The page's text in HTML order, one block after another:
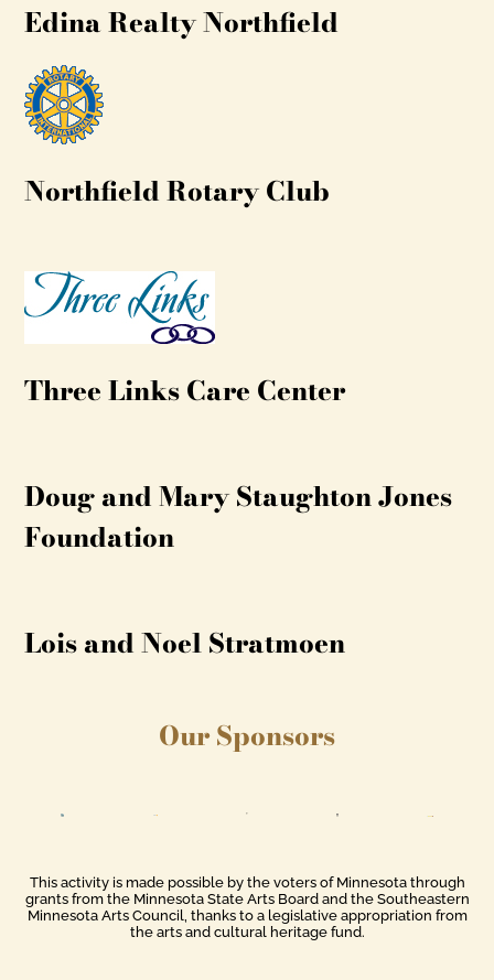
Edina Realty Northfield
Northfield Rotary Club
Three Links Care Center
Doug and Mary Staughton Jones
Foundation
Lois and Noel Stratmoen
Our Sponsors
This activity is made possible by the voters of Minnesota through
grants from the Minnesota State Arts Board and the Southeastern
Minnesota Arts Council, thanks to a legislative appropriation from
the arts and cultural heritage fund.